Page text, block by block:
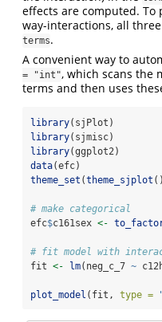
effects are computed.
way-interactions, all
terms.
A convenient way to
= "int", which scans the
terms and then uses
library(sjPlot)
library(sjmisc)
library(ggplot2)
data(efc)
theme_set (theme_sjplot
# make categorical
efc$c161sex <-
# fit model with
fit <- lm(neg_c_7 ~
plot_model (fit, type =